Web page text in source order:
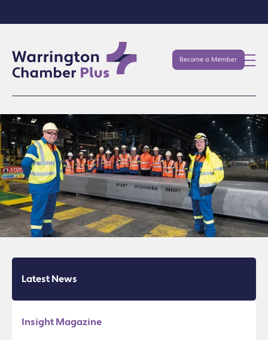
Become a Member
Latest News
Insight Magazine